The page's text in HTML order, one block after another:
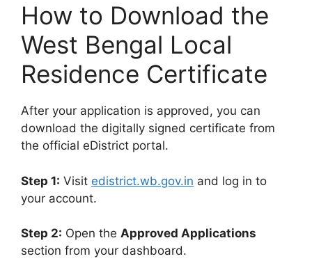
How to Download the
West Bengal Local
Residence Certificate
After your application is approved, you can
download the digitally signed certificate from
the official eDistrict portal.
Step 1: Visit edistrict.wb.gov.in and log in to
your account.
Step 2: Open the Approved Applications
section from your dashboard.